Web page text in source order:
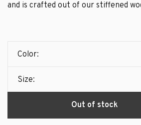
and is crafted out of our stiffened
Color:
Size:
Out of stock